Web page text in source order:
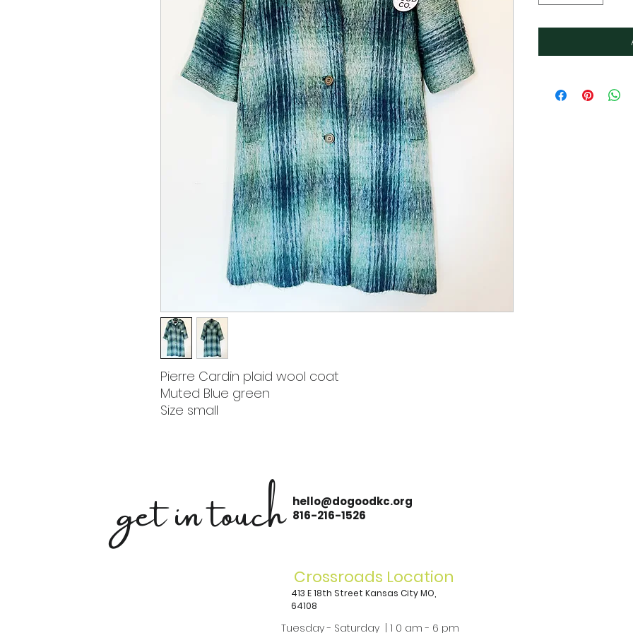
Pierre Cardin plaid wool coat
Muted Blue green
Size small
get in touch hello@dogoodkc.org
816-216-1526
Crossroads Location
413 E 18th Street Kansas City MO,
64108
Tuesday - Saturday | 1 0 am - 6 pm